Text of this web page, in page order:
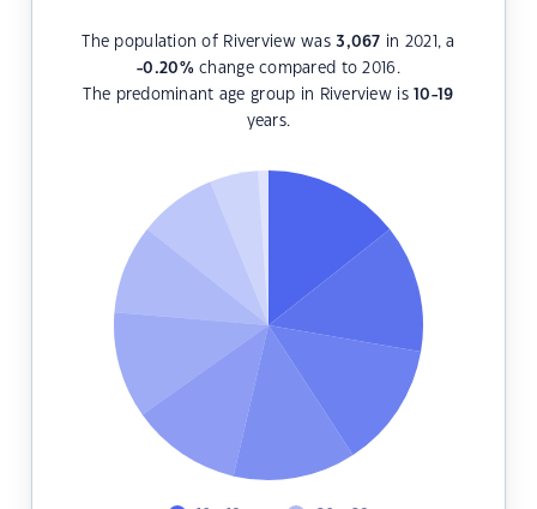
The population of Riverview was3,067 in 2021, a
-0.20%change compared to 2016.
The predominant age group in Riverview is10-19
years.